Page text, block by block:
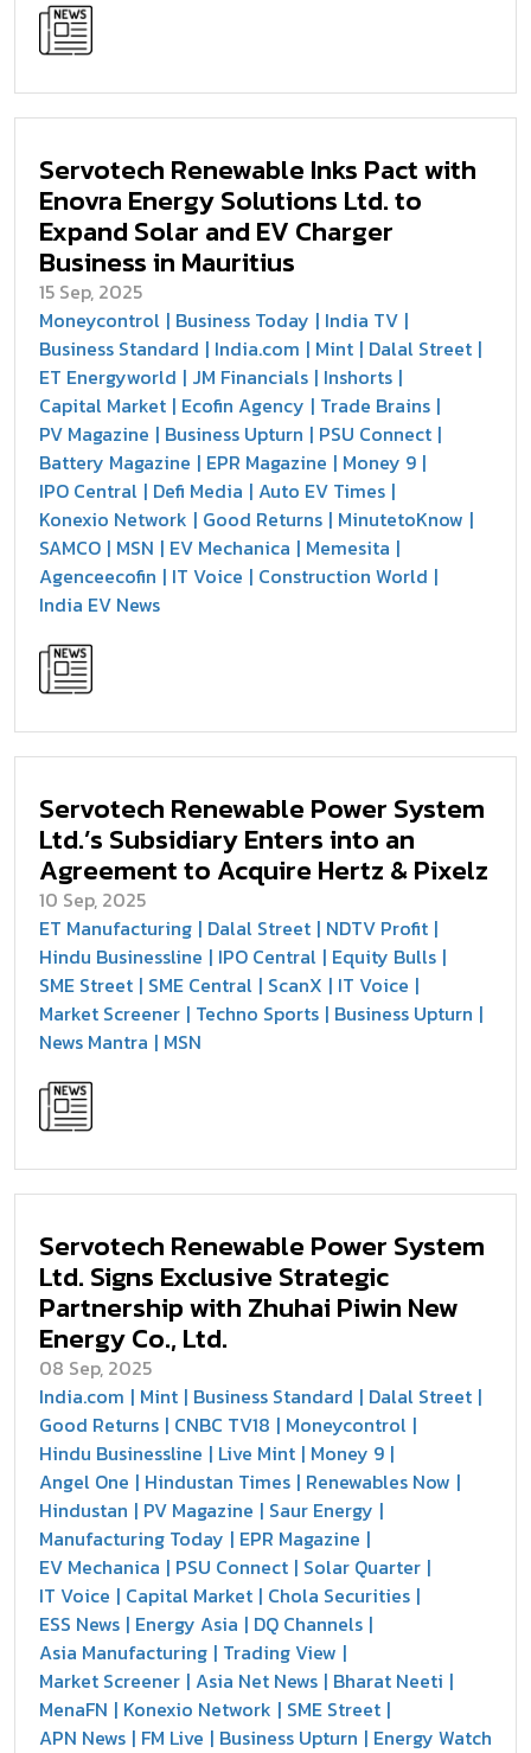
Servotech Renewable Inks Pact with
Enovra Energy Solutions Ltd. to
Expand Solar and EV Charger
Business in Mauritius
15 Sep, 2025
Moneycontrol Business Today
India TV
Business Standard
India.com Mint Dalal Street
ET Energyworld
JM Financials Inshorts
Capital Market Ecofin Agency
Trade Brains
PV Magazine
Business Upturn
PSU Connect
Battery Magazine
EPR Magazine
Money 9
IPO Central Defi Media Auto EV Times
Konexio Network
Good Returns MinutetoKnow
SAMCO MSN EV Mechanica
Memesita
Agenceecofin
IT Voice
Construction World
India EV News
Servotech Renewable Power System
Ltd.’s Subsidiary Enters into an
Agreement to Acquire Hertz & Pixelz
10 Sep, 2025
ET Manufacturing Dalal Street NDTV Profit
Hindu Businessline
IPO Central Equity Bulls
SME Street SME Central ScanX
IT Voice
Market Screener Techno Sports Business Upturn
News Mantra
MSN
Servotech Renewable Power System
Ltd. Signs Exclusive Strategic
Partnership with Zhuhai Piwin New
Energy Co., Ltd.
08 Sep, 2025
India.com
Mint Business Standard
Dalal Street
Good Returns CNBC TV18
Moneycontrol
Hindu Businessline
Live Mint Money 9
Angel One
Hindustan Times Renewables Now
Hindustan
PV Magazine
Saur Energy
Manufacturing Today
EPR Magazine
EV Mechanica
PSU Connect Solar Quarter
IT Voice
Capital Market Chola Securities
ESS News Energy Asia
DQ Channels
Asia Manufacturing Trading View
Market Screener Asia Net News Bharat Neeti
MenaFN
Konexio Network
SME Street
APN News FM Live Business Upturn Energy Watch